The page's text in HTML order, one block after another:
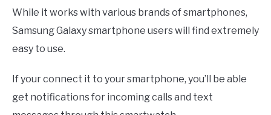
While it works with various brands of smartphones,
Samsung Galaxy smartphone users will find extremely
easy to use.
If your connect it to your smartphone, you’ll be able
get notifications for incoming calls and text